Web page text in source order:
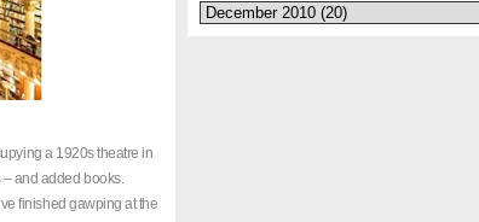
a 1920s theatre in
– and added books.
finished gawping at the